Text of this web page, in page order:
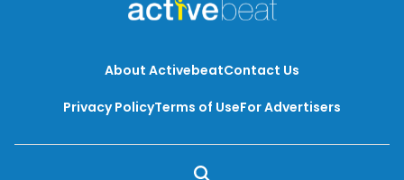
About ActivebeatContact Us
Privacy PolicyTerms of UseFor Advertisers